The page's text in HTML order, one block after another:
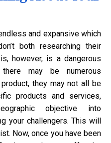
and expansive which
both researching their
however, is a dangerous
may be numerous
they may not all be
products and services,
objective into
your challengers. This will
Now, once you have been